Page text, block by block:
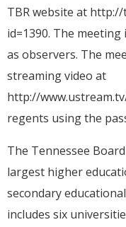
TBR website at
id=1390. The
as observers. The
streaming video at
http://
regents using the
The Tennessee
largest higher
secondary
includes six